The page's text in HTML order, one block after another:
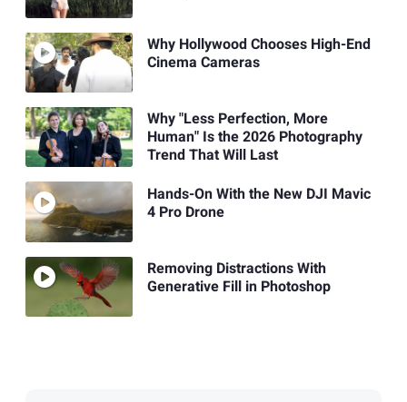
Why Hollywood Chooses High-End
Cinema Cameras
Why "Less Perfection, More
Human" Is the 2026 Photography
Trend That Will Last
Hands-On With the New DJI Mavic
4 Pro Drone
Removing Distractions With
Generative Fill in Photoshop